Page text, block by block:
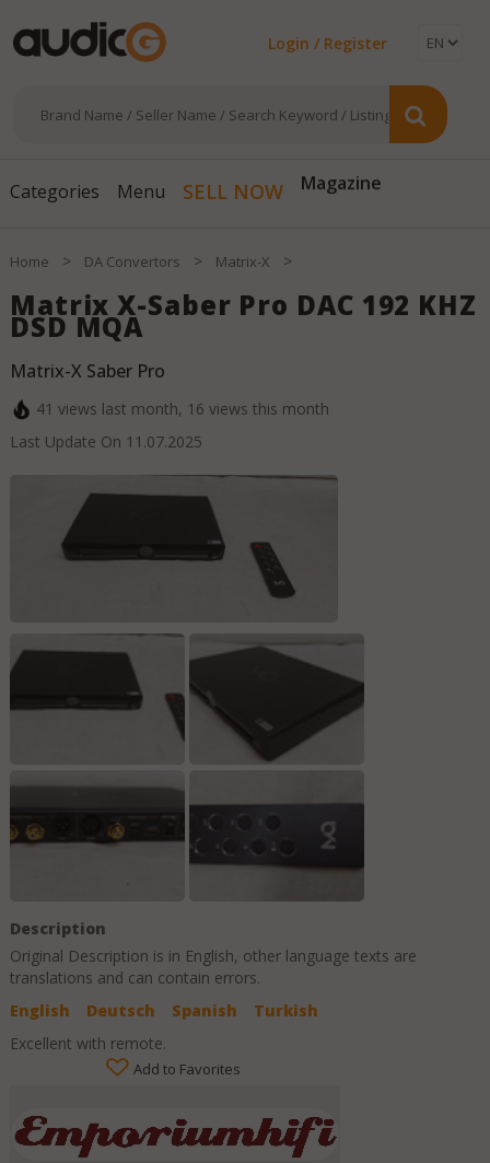
Login / Register
Categories Menu SELL NOW Magazine
Home > DA Convertors > Matrix-X >
Matrix X-Saber Pro DAC 192 KHZ
DSD MQA
Matrix-X Saber Pro
41 views last month, 16 views this month
Last Update On 11.07.2025
Description
Original Description is in English, other language texts are
translations and can contain errors.
English
Deutsch Spanish
Turkish
Excellent with remote.
Add to Favorites